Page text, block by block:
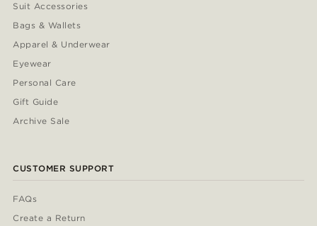
Suit Accessories
Bags & Wallets
Apparel & Underwear
Eyewear
Personal Care
Gift Guide
Archive Sale
CUSTOMER SUPPORT
FAQs
Create a Return